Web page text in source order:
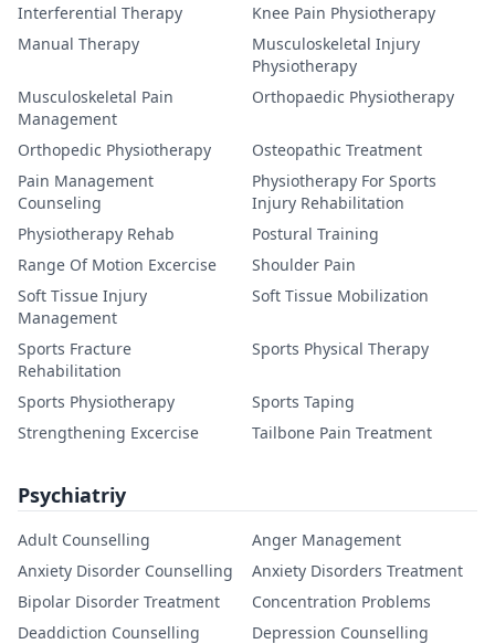
Interferential Therapy
Knee Pain Physiotherapy
Manual Therapy
Musculoskeletal Injury
Physiotherapy
Musculoskeletal Pain
Management
Orthopaedic Physiotherapy
Orthopedic Physiotherapy
Osteopathic Treatment
Pain Management
Counseling
Physiotherapy For Sports
Injury Rehabilitation
Physiotherapy Rehab
Postural Training
Range Of Motion Excercise
Shoulder Pain
Soft Tissue Injury
Management
Soft Tissue Mobilization
Sports Fracture
Rehabilitation
Sports Physical Therapy
Sports Physiotherapy
Sports Taping
Strengthening Excercise
Tailbone Pain Treatment
Psychiatriy
Adult Counselling
Anger Management
Anxiety Disorder Counselling
Anxiety Disorders Treatment
Bipolar Disorder Treatment
Concentration Problems
Deaddiction Counselling
Depression Counselling